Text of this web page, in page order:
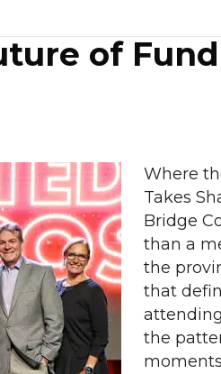
of
Where
Takes
Bridge
than a
the
that
the